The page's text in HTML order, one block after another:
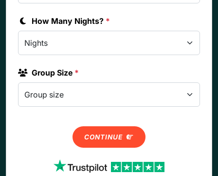
How Many Nights? *
Group Size *
CONTINUE